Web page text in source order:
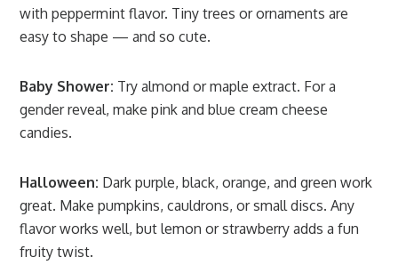
with peppermint flavor. Tiny trees or ornaments are
easy to shape — and so cute.
Baby Shower: Try almond or maple extract. For a
gender reveal, make pink and blue cream cheese
candies.
Halloween: Dark purple, black, orange, and green work
great. Make pumpkins, cauldrons, or small discs. Any
flavor works well, but lemon or strawberry adds a fun
fruity twist.